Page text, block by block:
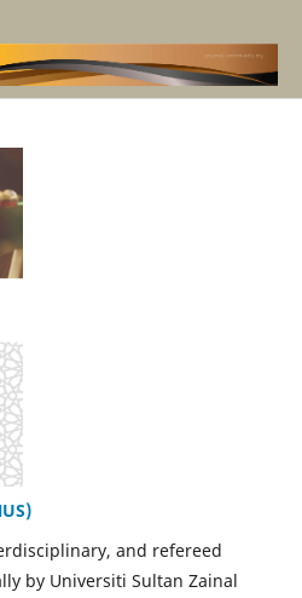
and refereed
by Universiti Sultan Zainal